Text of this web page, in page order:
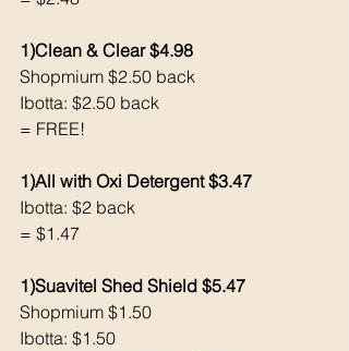
1)Clean & Clear $4.98
Shopmium $2.50 back
Ibotta: $2.50 back
= FREE!
1)All with Oxi Detergent $3.47
Ibotta: $2 back
= $1.47
1)Suavitel Shed Shield $5.47
Shopmium $1.50
Ibotta: $1.50